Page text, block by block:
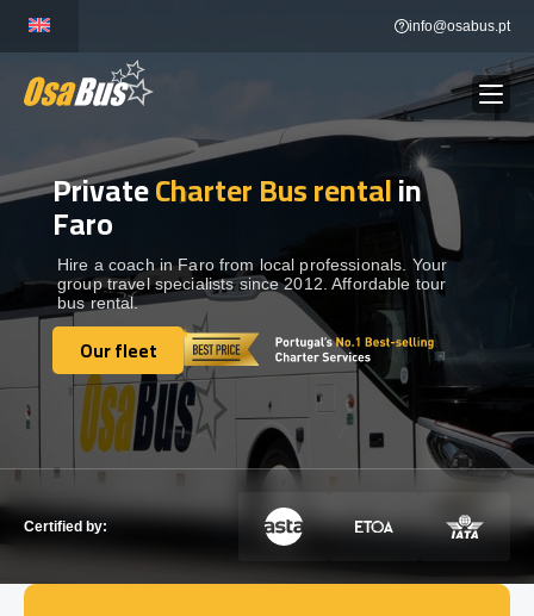
content
info@osabus.pt
BUS RENTAL Show dropdown
TRANSFERS Show dropdown
DESTINATIONS Show dropdown
SERVICES Show dropdown
PrivateCharter Bus rentalin
Faro
Hire a coach in Faro from local professionals. Your
group travel specialists since 2012. Affordable tour
bus rental.
Our fleet
Our fleet
Certified by: